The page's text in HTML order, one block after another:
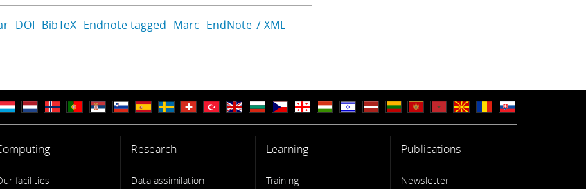
DOI BibTeX Endnote tagged Marc EndNote 7 XML
facilities
Research
Data assimilation
Learning
Training
Publications
Newsletter